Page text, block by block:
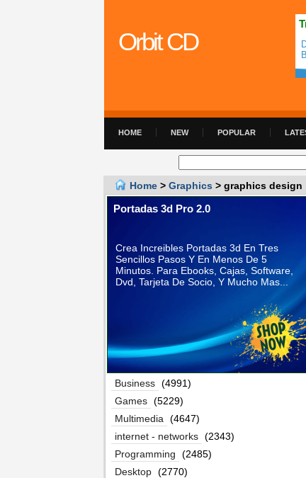
Orbit CD
HOME NEW POPULAR
Home > Graphics > graphics design
Portadas 3d Pro 2.0
Crea Increibles Portadas 3d En Tres
Sencillos Pasos Y En Menos De 5
Minutos. Para Ebooks, Cajas, Software,
Dvd, Tarjeta De Socio, Y Mucho Mas...
Business (4991)
Games (5229)
Multimedia
(4647)
internet - networks (2343)
Programming
(2485)
Desktop (2770)